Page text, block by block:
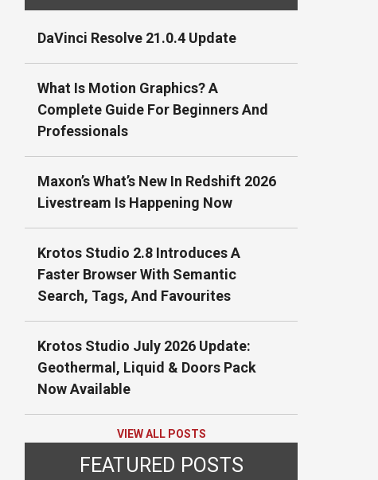
DaVinci Resolve 21.0.4 Update
What Is Motion Graphics? A
Complete Guide For Beginners And
Professionals
Maxon’s What’s New In Redshift 2026
Livestream Is Happening Now
Krotos Studio 2.8 Introduces A
Faster Browser With Semantic
Search, Tags, And Favourites
Krotos Studio July 2026 Update:
Geothermal, Liquid & Doors Pack
Now Available
VIEW ALL POSTS
FEATURED POSTS